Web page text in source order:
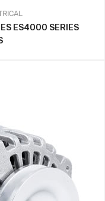
ES4000 SERIES